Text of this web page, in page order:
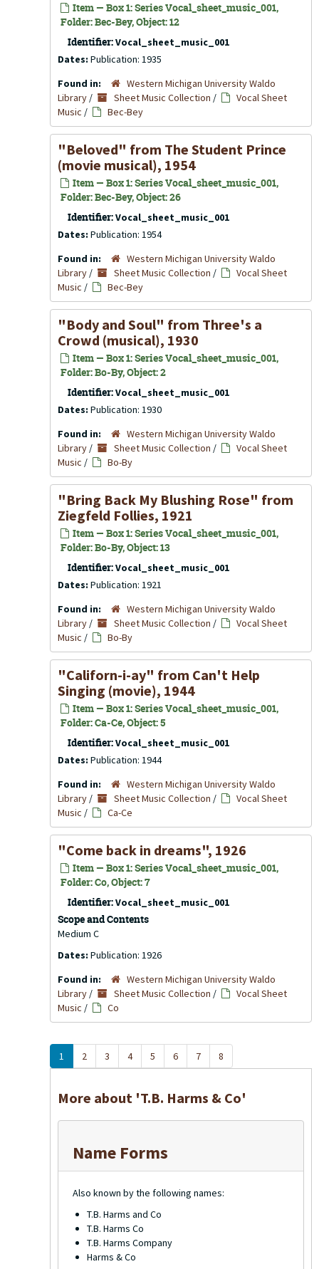
Item — Box 1: Series Vocal_sheet_music_001,
Folder: Bec-Bey, Object: 12
Identifier:Vocal_sheet_music_001
Dates: Publication: 1935
Found in:
Western Michigan University Waldo
Library / Sheet Music Collection /
Vocal Sheet
Music / Bec-Bey
"Beloved" from The Student Prince
(movie musical), 1954
Item — Box 1: Series Vocal_sheet_music_001,
Folder: Bec-Bey, Object: 26
Identifier:Vocal_sheet_music_001
Dates: Publication: 1954
Found in:
Western Michigan University Waldo
Library / Sheet Music Collection /
Vocal Sheet
Music / Bec-Bey
"Body and Soul" from Three's a
Crowd (musical), 1930
Item — Box 1: Series Vocal_sheet_music_001,
Folder: Bo-By, Object: 2
Identifier:Vocal_sheet_music_001
Dates: Publication: 1930
Found in:
Western Michigan University Waldo
Library / Sheet Music Collection /
Vocal Sheet
Music / Bo-By
"Bring Back My Blushing Rose" from
Ziegfeld Follies, 1921
Item — Box 1: Series Vocal_sheet_music_001,
Folder: Bo-By, Object: 13
Identifier:Vocal_sheet_music_001
Dates: Publication: 1921
Found in:
Western Michigan University Waldo
Library / Sheet Music Collection /
Vocal Sheet
Music / Bo-By
"Californ-i-ay" from Can't Help
Singing (movie), 1944
Item — Box 1: Series Vocal_sheet_music_001,
Folder: Ca-Ce, Object: 5
Identifier:Vocal_sheet_music_001
Dates: Publication: 1944
Found in:
Western Michigan University Waldo
Library / Sheet Music Collection /
Vocal Sheet
Music / Ca-Ce
"Come back in dreams", 1926
Item — Box 1: Series Vocal_sheet_music_001,
Folder: Co, Object: 7
Identifier:Vocal_sheet_music_001
Scope and Contents
Medium C
Dates: Publication: 1926
Found in:
Western Michigan University Waldo
Library / Sheet Music Collection /
Vocal Sheet
Music / Co
1 2 3 4 5 6 7 8
More about 'T.B. Harms & Co'
Name Forms
Also known by the following names:
T.B. Harms and Co
T.B. Harms Co
T.B. Harms Company
Harms & Co